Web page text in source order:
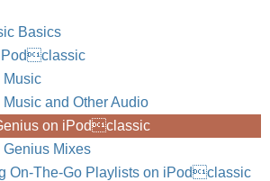
32
Basics
Music
Music and Other Audio
on iPodclassic
Genius Mixes
On-The-Go Playlists on iPodclassic